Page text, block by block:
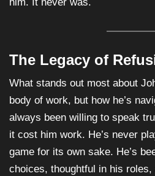
The Legacy of
What stands out most about
body of work, but how he’s
always been willing to speak
it cost him work. He’s never
game for its own sake. He’s
choices, thoughtful in his